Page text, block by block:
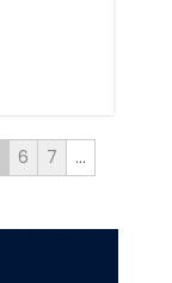
6 7
...